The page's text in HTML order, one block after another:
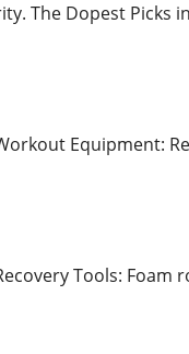
The Dopest Picks
Equipment:
Tools: Foam